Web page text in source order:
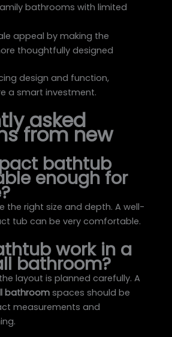
bathrooms with limited
appeal by making the
thoughtfully designed
design and function,
a smart investment.
asked
from new
bathtub
enough for
the right size and depth. A well-
tub can be very comfortable.
work in a
bathroom?
layout is planned carefully. A
bathroom spaces should be
measurements and